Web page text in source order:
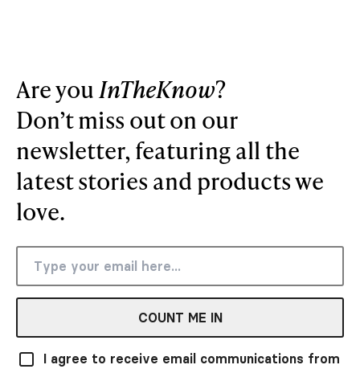
Are youInTheKnow?
Don’t miss out on our
newsletter, featuring all the
latest stories and products we
love.
COUNT ME IN
I agree to receive email communications from